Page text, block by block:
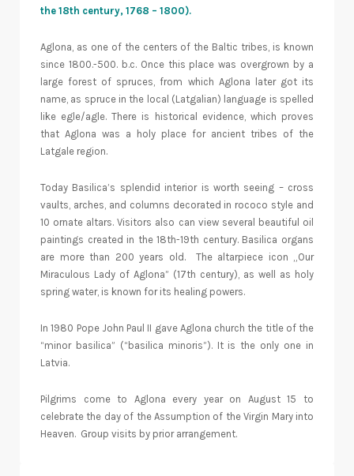
the 18th century, 1768 – 1800).
Aglona, as one of the centers of the Baltic tribes, is known
since 1800.-500. b.c. Once this place was overgrown by a
large forest of spruces, from which Aglona later got its
name, as spruce in the local (Latgalian) language is spelled
like egle/agle. There is historical evidence, which proves
that Aglona was a holy place for ancient tribes of the
Latgale region.
Today Basilica’s splendid interior is worth seeing – cross
vaults, arches, and columns decorated in rococo style and
10 ornate altars. Visitors also can view several beautiful oil
paintings created in the 18th-19th century. Basilica organs
are more than 200 years old. The altarpiece icon „Our
Miraculous Lady of Aglona” (17th century), as well as holy
spring water, is known for its healing powers.
In 1980 Pope John Paul II gave Aglona church the title of the
“minor basilica” (“basilica minoris”). It is the only one in
Latvia.
Pilgrims come to Aglona every year on August 15 to
celebrate the day of the Assumption of the Virgin Mary into
Heaven. Group visits by prior arrangement.